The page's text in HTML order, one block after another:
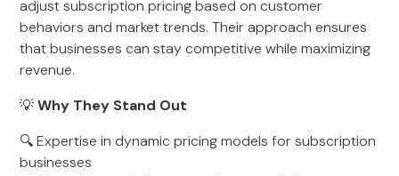
adjust subscription pricing based on customer
behaviors and market trends. Their approach ensures
that businesses can stay competitive while maximizing
revenue.
💡Why They Stand Out
🔍 Expertise in dynamic pricing models for subscription
businesses